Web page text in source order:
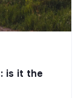
is it the